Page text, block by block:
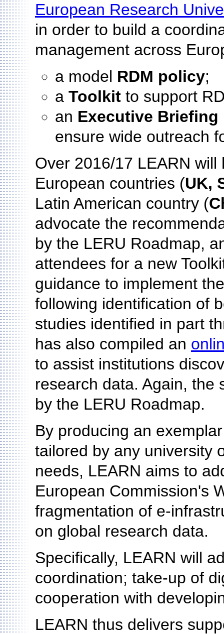
European Research
in order to build a
management across
a model RDM policy;
a Toolkit to support
an Executive Briefing
ensure wide outreach
Over 2016/17 LEARN
European countries (UK,
Latin American country (
advocate the
by the LERU Roadmap,
attendees for a new
guidance to implement
following identification of
studies identified in part
has also compiled an
to assist institutions
research data. Again, the
by the LERU Roadmap.
By producing an
tailored by any university
needs, LEARN aims to
European Commission's
fragmentation of e-
on global research data.
Specifically, LEARN will
coordination; take-up of
cooperation with
LEARN thus delivers